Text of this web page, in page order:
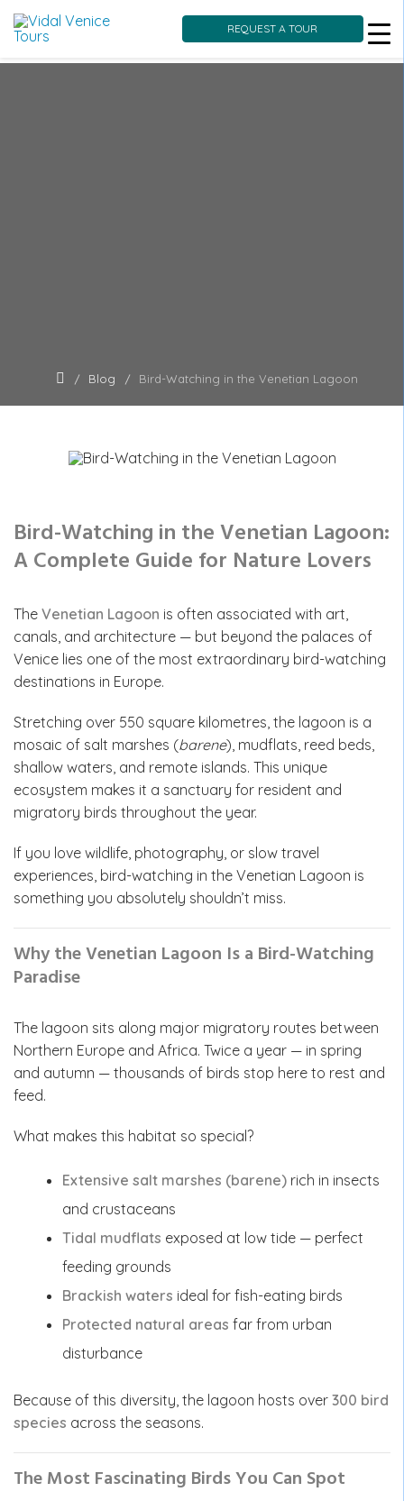
REQUEST A TOUR
Blog Bird-Watching in the Venetian Lagoon
Bird-Watching in the Venetian Lagoon:
A Complete Guide for Nature Lovers
The Venetian Lagoon is often associated with art,
canals, and architecture — but beyond the palaces of
Venice lies one of the most extraordinary bird-watching
destinations in Europe.
Stretching over 550 square kilometres, the lagoon is a
mosaic of salt marshes (barene), mudflats, reed beds,
shallow waters, and remote islands. This unique
ecosystem makes it a sanctuary for resident and
migratory birds throughout the year.
If you love wildlife, photography, or slow travel
experiences, bird-watching in the Venetian Lagoon is
something you absolutely shouldn’t miss.
Why the Venetian Lagoon Is a Bird-Watching
Paradise
The lagoon sits along major migratory routes between
Northern Europe and Africa. Twice a year — in spring
and autumn — thousands of birds stop here to rest and
feed.
What makes this habitat so special?
Extensive salt marshes (barene) rich in insects
and crustaceans
Tidal mudflats exposed at low tide — perfect
feeding grounds
Brackish waters ideal for fish-eating birds
Protected natural areas far from urban
disturbance
Because of this diversity, the lagoon hosts over 300 bird
species across the seasons.
The Most Fascinating Birds You Can Spot